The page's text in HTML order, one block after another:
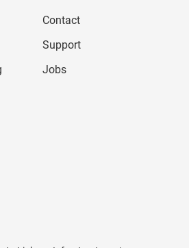
Contact
Support
Jobs